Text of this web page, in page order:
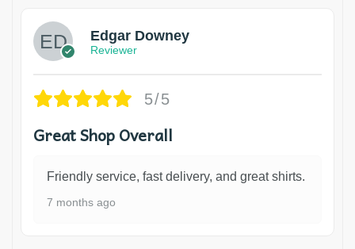
Edgar Downey
Reviewer
5/5
Great Shop Overall
Friendly service, fast delivery, and great shirts.
7 months ago